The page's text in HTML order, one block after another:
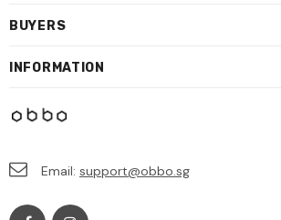
BUYERS
INFORMATION
Email: support@obbo.sg